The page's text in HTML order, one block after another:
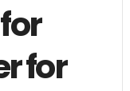
for